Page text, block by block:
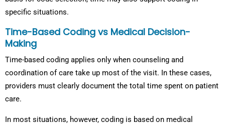
specific situations.
Time-Based Coding vs Medical Decision-
Making
Time-based coding applies only when counseling and
coordination of care take up most of the visit. In these cases,
providers must clearly document the total time spent on patient
care.
In most situations, however, coding is based on medical